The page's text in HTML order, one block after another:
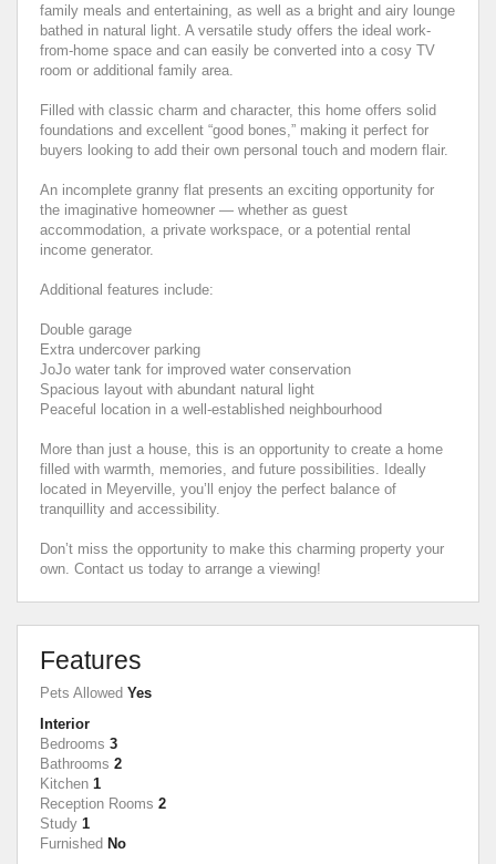
family meals and entertaining, as well as a bright and airy lounge
bathed in natural light. A versatile study offers the ideal work-
from-home space and can easily be converted into a cosy TV
room or additional family area.
Filled with classic charm and character, this home offers solid
foundations and excellent “good bones,” making it perfect for
buyers looking to add their own personal touch and modern flair.
An incomplete granny flat presents an exciting opportunity for
the imaginative homeowner — whether as guest
accommodation, a private workspace, or a potential rental
income generator.
Additional features include:
Double garage
Extra undercover parking
JoJo water tank for improved water conservation
Spacious layout with abundant natural light
Peaceful location in a well-established neighbourhood
More than just a house, this is an opportunity to create a home
filled with warmth, memories, and future possibilities. Ideally
located in Meyerville, you’ll enjoy the perfect balance of
tranquillity and accessibility.
Don’t miss the opportunity to make this charming property your
own. Contact us today to arrange a viewing!
Features
Pets Allowed Yes
Interior
Bedrooms 3
Bathrooms 2
Kitchen 1
Reception Rooms 2
Study 1
Furnished No